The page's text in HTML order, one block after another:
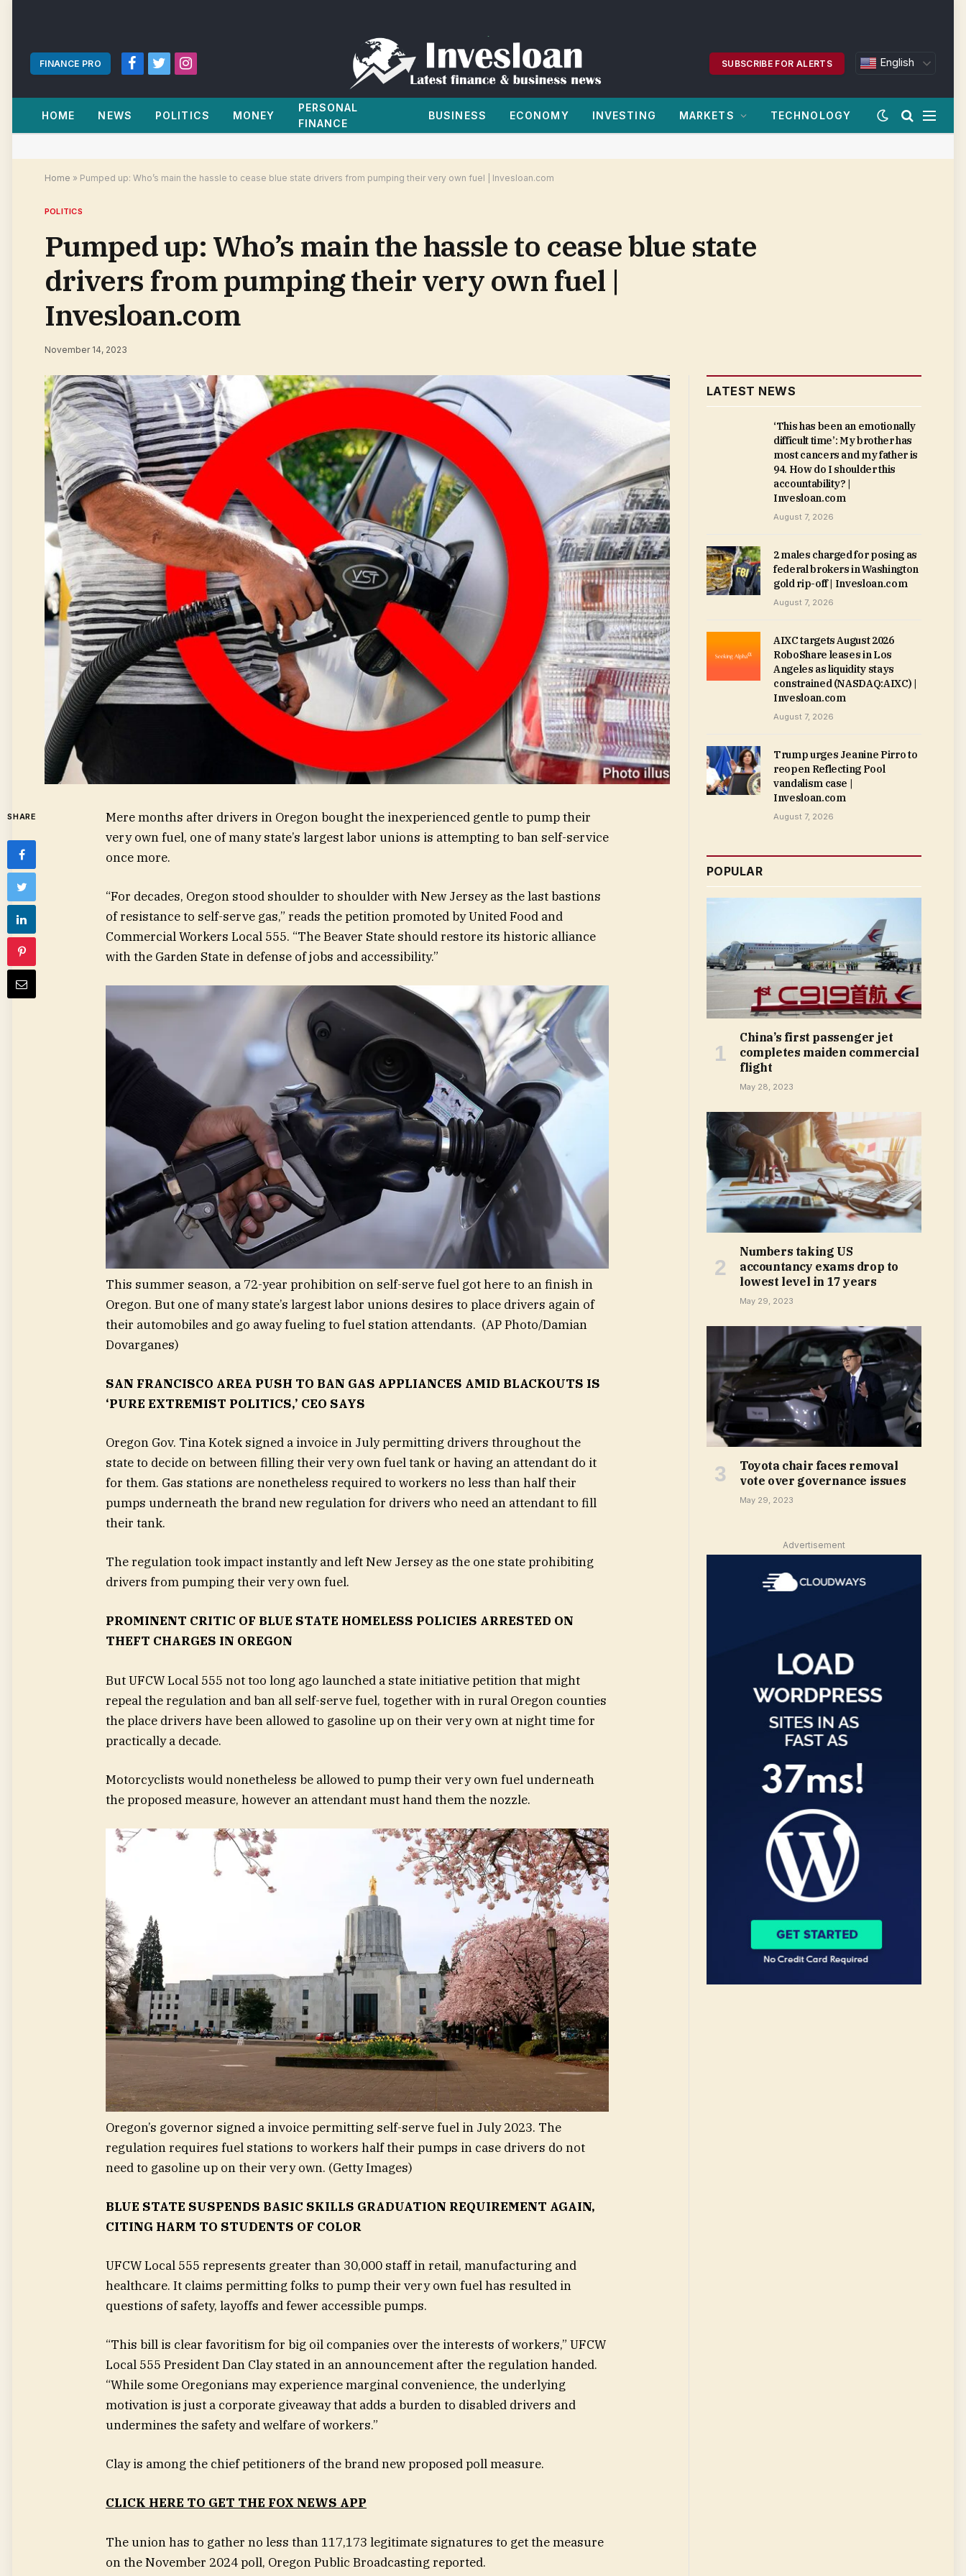
FINANCE PRO
Facebook
TwitterInstagram
SUBSCRIBE FOR ALERTS English
HOME NEWS POLITICS MONEY
PERSONAL
FINANCE
BUSINESS ECONOMY INVESTING MARKETS TECHNOLOGY
Home » Pumped up: Who’s main the hassle to cease blue state drivers from pumping their very own fuel | Invesloan.com
POLITICS
Pumped up: Who’s main the hassle to cease blue state
drivers from pumping their very own fuel |
Invesloan.com
November 14, 2023
SHARE
Mere months after drivers in Oregon bought the inexperienced gentle to pump their
very own fuel, one of many state’s largest labor unions is attempting to ban self-service
once more.
“For decades, Oregon stood shoulder to shoulder with New Jersey as the last bastions
of resistance to self-serve gas,” reads the petition promoted by United Food and
Commercial Workers Local 555. “The Beaver State should restore its historic alliance
with the Garden State in defense of jobs and accessibility.”
This summer season, a 72-year prohibition on self-serve fuel got here to an finish in
Oregon. But one of many state’s largest labor unions desires to place drivers again of
their automobiles and go away fueling to fuel station attendants. (AP Photo/Damian
Dovarganes)
SAN FRANCISCO AREA PUSH TO BAN GAS APPLIANCES AMID BLACKOUTS IS
‘PURE EXTREMIST POLITICS,’ CEO SAYS
Oregon Gov. Tina Kotek signed a invoice in July permitting drivers throughout the
state to decide on between filling their very own fuel tank or having an attendant do it
for them. Gas stations are nonetheless required to workers no less than half their
pumps underneath the brand new regulation for drivers who need an attendant to fill
their tank.
The regulation took impact instantly and left New Jersey as the one state prohibiting
drivers from pumping their very own fuel.
PROMINENT CRITIC OF BLUE STATE HOMELESS POLICIES ARRESTED ON
THEFT CHARGES IN OREGON
But UFCW Local 555 not too long ago launched a state initiative petition that might
repeal the regulation and ban all self-serve fuel, together with in rural Oregon counties
the place drivers have been allowed to gasoline up on their very own at night time for
practically a decade.
Motorcyclists would nonetheless be allowed to pump their very own fuel underneath
the proposed measure, however an attendant must hand them the nozzle.
Oregon’s governor signed a invoice permitting self-serve fuel in July 2023. The
regulation requires fuel stations to workers half their pumps in case drivers do not
need to gasoline up on their very own. (Getty Images)
BLUE STATE SUSPENDS BASIC SKILLS GRADUATION REQUIREMENT AGAIN,
CITING HARM TO STUDENTS OF COLOR
UFCW Local 555 represents greater than 30,000 staff in retail, manufacturing and
healthcare. It claims permitting folks to pump their very own fuel has resulted in
questions of safety, layoffs and fewer accessible pumps.
“This bill is clear favoritism for big oil companies over the interests of workers,” UFCW
Local 555 President Dan Clay stated in an announcement after the regulation handed.
“While some Oregonians may experience marginal convenience, the underlying
motivation is just a corporate giveaway that adds a burden to disabled drivers and
undermines the safety and welfare of workers.”
Clay is among the chief petitioners of the brand new proposed poll measure.
CLICK HERE TO GET THE FOX NEWS APP
The union has to gather no less than 117,173 legitimate signatures to get the measure
on the November 2024 poll, Oregon Public Broadcasting reported.
LATEST NEWS
‘This has been an emotionally
difficult time’: My brother has
most cancers and my father is
94. How do I shoulder this
accountability? |
Invesloan.com
August 7, 2026
2 males charged for posing as
federal brokers in Washington
gold rip-off | Invesloan.com
August 7, 2026
AIXC targets August 2026
RoboShare leases in Los
Angeles as liquidity stays
constrained (NASDAQ:AIXC) |
Invesloan.com
August 7, 2026
Trump urges Jeanine Pirro to
reopen Reflecting Pool
vandalism case |
Invesloan.com
August 7, 2026
POPULAR
China’s first passenger jet
completes maiden commercial
flight
May 28, 2023
Numbers taking US
accountancy exams drop to
lowest level in 17 years
May 29, 2023
Toyota chair faces removal
vote over governance issues
May 29, 2023
Advertisement